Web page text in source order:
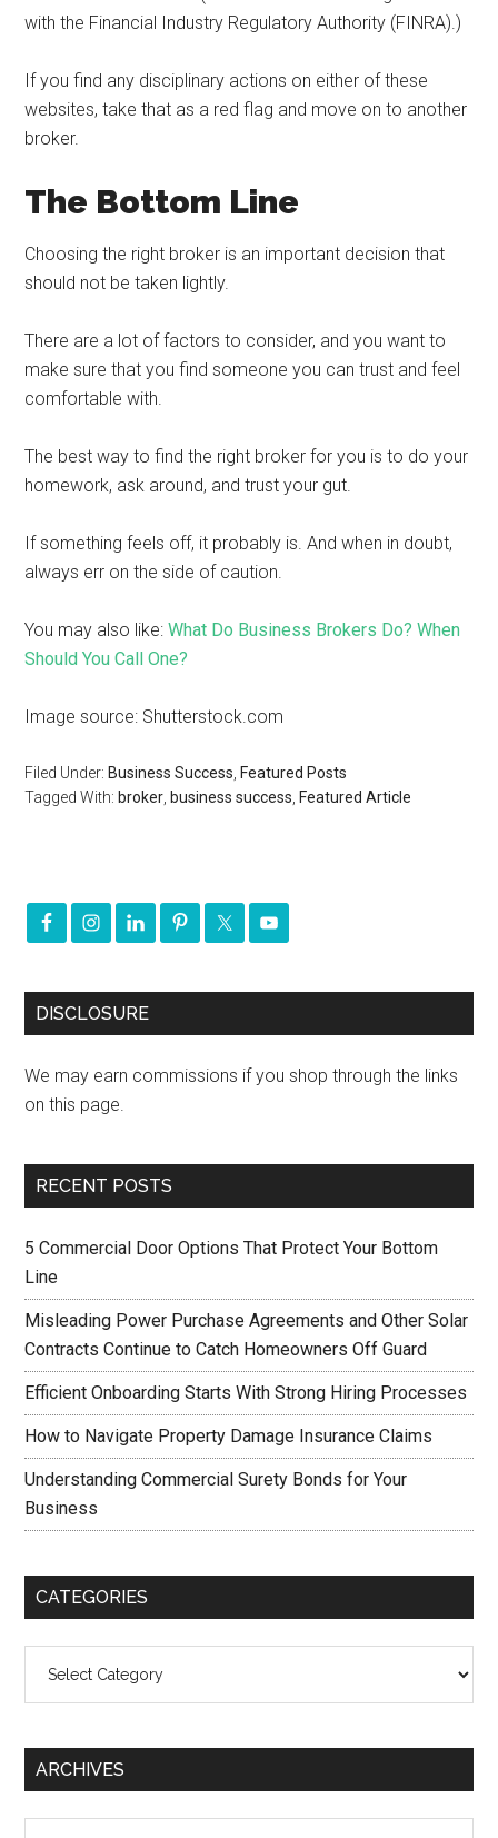
with the Financial Industry Regulatory Authority (FINRA).)
If you find any disciplinary actions on either of these
websites, take that as a red flag and move on to another
broker.
The Bottom Line
Choosing the right broker is an important decision that
should not be taken lightly.
There are a lot of factors to consider, and you want to
make sure that you find someone you can trust and feel
comfortable with.
The best way to find the right broker for you is to do your
homework, ask around, and trust your gut.
If something feels off, it probably is. And when in doubt,
always err on the side of caution.
You may also like:What Do Business Brokers Do? When
Should You Call One?
Image source: Shutterstock.com
Filed Under: Business Success Featured Posts
Tagged With: broker business success Featured Article
DISCLOSURE
We may earn commissions if you shop through the links
on this page.
RECENT POSTS
5 Commercial Door Options That Protect Your Bottom
Line
Misleading Power Purchase Agreements and Other Solar
Contracts Continue to Catch Homeowners Off Guard
Efficient Onboarding Starts With Strong Hiring Processes
How to Navigate Property Damage Insurance Claims
Understanding Commercial Surety Bonds for Your
Business
CATEGORIES
ARCHIVES